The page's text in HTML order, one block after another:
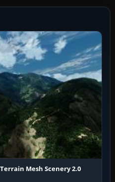
Mesh Scenery 2.0